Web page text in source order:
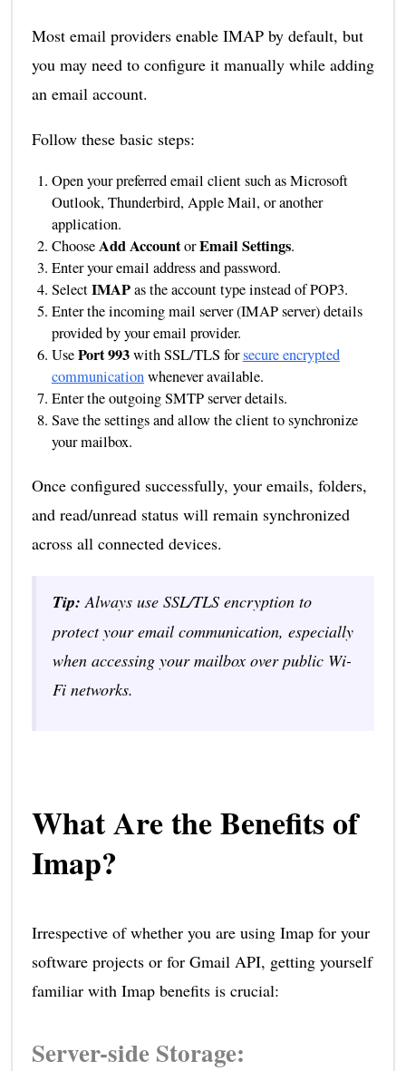
Most email providers enable IMAP by default, but
you may need to configure it manually while adding
an email account.
Follow these basic steps:
Open your preferred email client such as Microsoft
Outlook, Thunderbird, Apple Mail, or another
application.
ChooseAdd AccountorEmail Settings.
Enter your email address and password.
SelectIMAPas the account type instead of POP3.
Enter the incoming mail server (IMAP server) details
provided by your email provider.
UsePort 993with SSL/TLS forsecure encrypted
communicationwhenever available.
Enter the outgoing SMTP server details.
Save the settings and allow the client to synchronize
your mailbox.
Once configured successfully, your emails, folders,
and read/unread status will remain synchronized
across all connected devices.
Tip: Always use SSL/TLS encryption to
protect your email communication, especially
when accessing your mailbox over public Wi-
Fi networks.
What Are the Benefits of
Imap?
Irrespective of whether you are using Imap for your
software projects or for Gmail API, getting yourself
familiar with Imap benefits is crucial:
Server-side Storage: